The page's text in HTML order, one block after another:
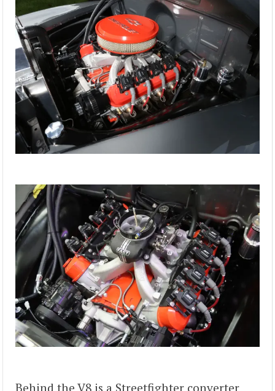
Behind the V8 is a Streetfighter converter